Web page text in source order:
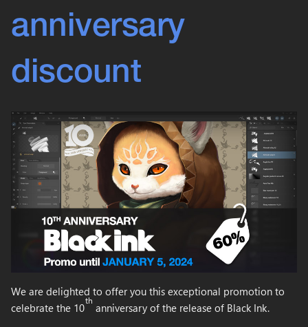
anniversary
discount
We are delighted to offer you this exceptional promotion to
celebrate the 10
th
anniversary of the release of Black Ink.